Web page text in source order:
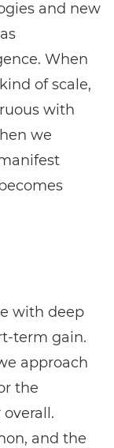
and new
When
of scale,
with
we
with deep
term gain.
approach
the
and the